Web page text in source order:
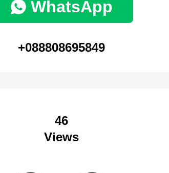
WhatsApp
+088808695849
46
Views